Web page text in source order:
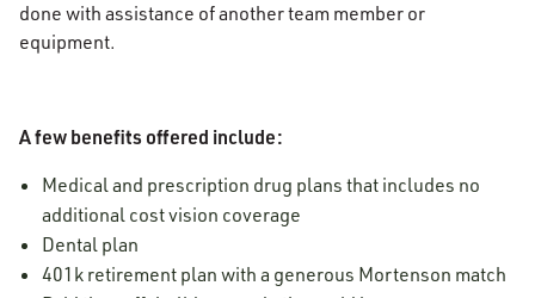
done with assistance of another team member or
equipment.
A few benefits offered include:
Medical and prescription drug plans that includes no
additional cost vision coverage
Dental plan
401k retirement plan with a generous Mortenson match